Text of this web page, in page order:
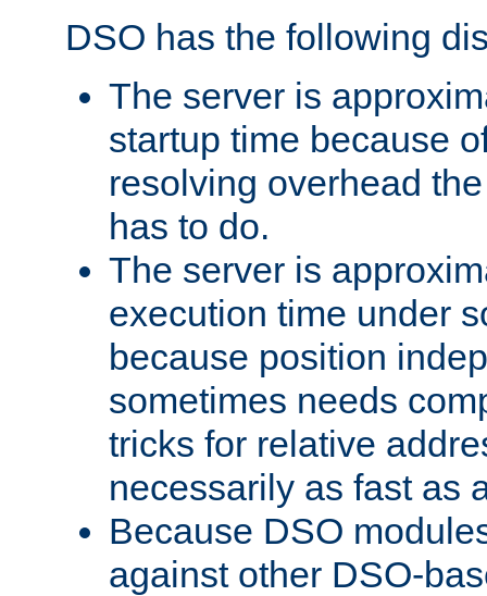
DSO has the following
The server is
startup time because
resolving overhead
has to do.
The server is
execution time under
because position
sometimes needs
tricks for relative
necessarily as fast as
Because DSO
against other DSO-